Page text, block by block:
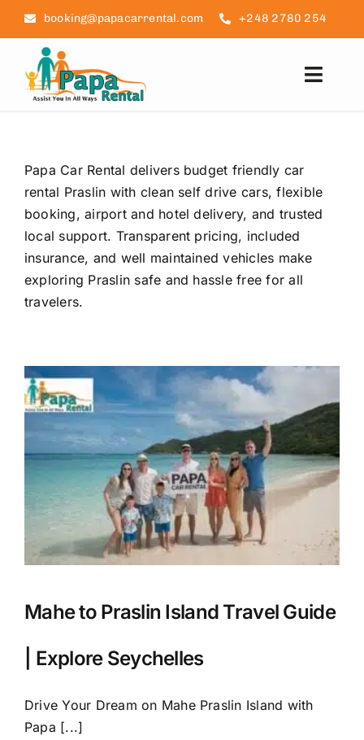
Skip
content
booking@papacarrental.com +248 2780 254
Reviews
FAQ
Papa Car Rental delivers budget friendly car
rental Praslin with clean self drive cars, flexible
booking, airport and hotel delivery, and trusted
local support. Transparent pricing, included
insurance, and well maintained vehicles make
exploring Praslin safe and hassle free for all
travelers.
Mahe to Praslin Island Travel Guide
| Explore Seychelles
Drive Your Dream on Mahe Praslin Island with
Papa [...]